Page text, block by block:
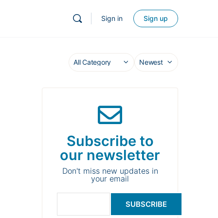
Sign in Sign up
Subscribe to
our newsletter
Don't miss new updates in
your email
SUBSCRIBE